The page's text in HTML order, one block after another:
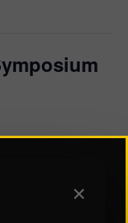
Gathering of
build resilient,
✕